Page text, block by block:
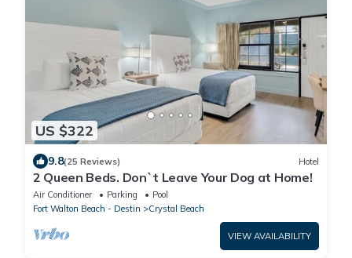
US $322
9.8(25 Reviews) Hotel
2 Queen Beds. Don`t Leave Your Dog at Home!
Air Conditioner Parking
Pool
Fort Walton Beach - Destin
Crystal Beach
VIEW AVAILABILITY